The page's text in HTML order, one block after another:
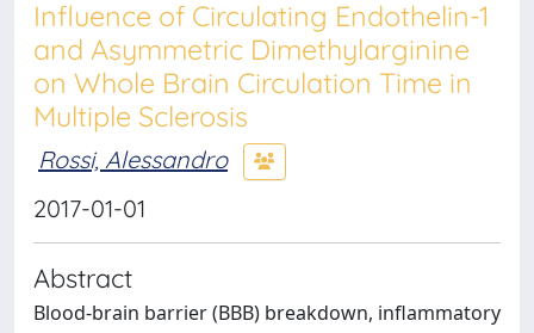
Influence of Circulating Endothelin-1
and Asymmetric Dimethylarginine
on Whole Brain Circulation Time in
Multiple Sclerosis
Rossi, Alessandro
2017-01-01
Abstract
Blood-brain barrier (BBB) breakdown, inflammatory